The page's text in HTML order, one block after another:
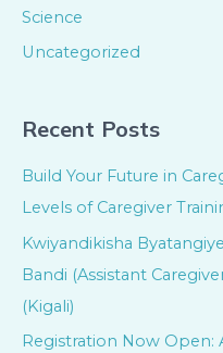
Science
Uncategorized
Recent Posts
Build Your Future in
Levels of Caregiver
Kwiyandikisha
Bandi (Assistant
(Kigali)
Registration Now Open: